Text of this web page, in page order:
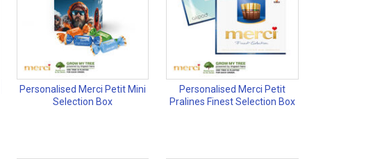
Personalised Merci Petit Mini
Selection Box
Personalised Merci Petit
Pralines Finest Selection Box